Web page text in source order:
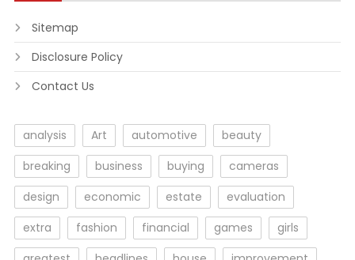
Sitemap
Disclosure Policy
Contact Us
analysis Art automotive
beauty
breaking
business buying
cameras
design
economic estate
evaluation
extra
fashion financial games
girls